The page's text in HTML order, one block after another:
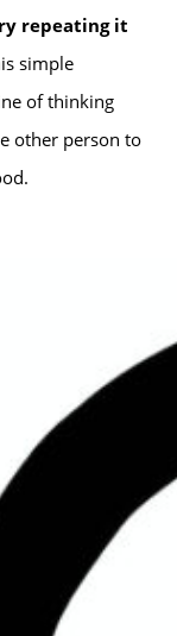
repeating it
simple
of thinking
other person to